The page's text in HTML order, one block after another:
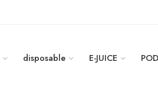
disposable E-JUICE